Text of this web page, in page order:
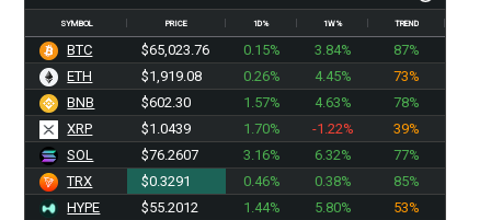
SYMBOL PRICE 1D% 1W% TREND
BTC $65,023.76 0.15% 3.84%
87%
ETH
$1,919.08 0.26% 4.45%
73%
BNB
$602.30 1.57% 4.63%
78%
XRP
$1.0439 1.70% -1.22%
39%
SOL
$76.2607 3.16% 6.32%
77%
TRX
$0.3291 0.46% 0.38%
85%
HYPE
$55.2012 1.44% 5.80%
53%